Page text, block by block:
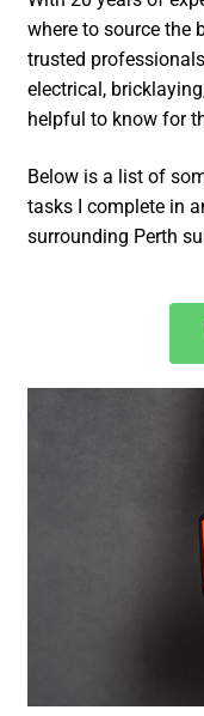
where to source the
trusted
electrical,
helpful to know for
Below is a list of
tasks I complete in
surrounding Perth